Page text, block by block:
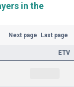
in the
Next page Last page
ETV